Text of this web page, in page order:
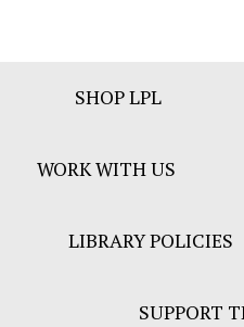
SHOP LPL
WORK WITH US
LIBRARY POLICIES
SUPPORT